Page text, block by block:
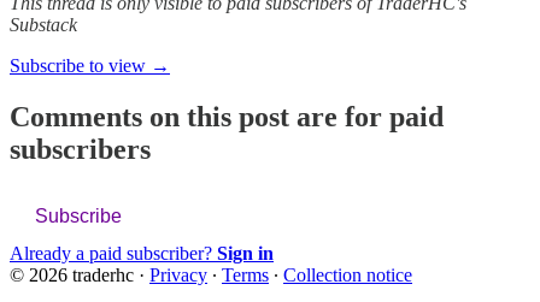
Substack
Subscribe to view →
Comments on this post are for paid
subscribers
Subscribe
Already a paid subscriber? Sign in
© 2026 traderhc · Privacy ∙ Terms ∙ Collection notice